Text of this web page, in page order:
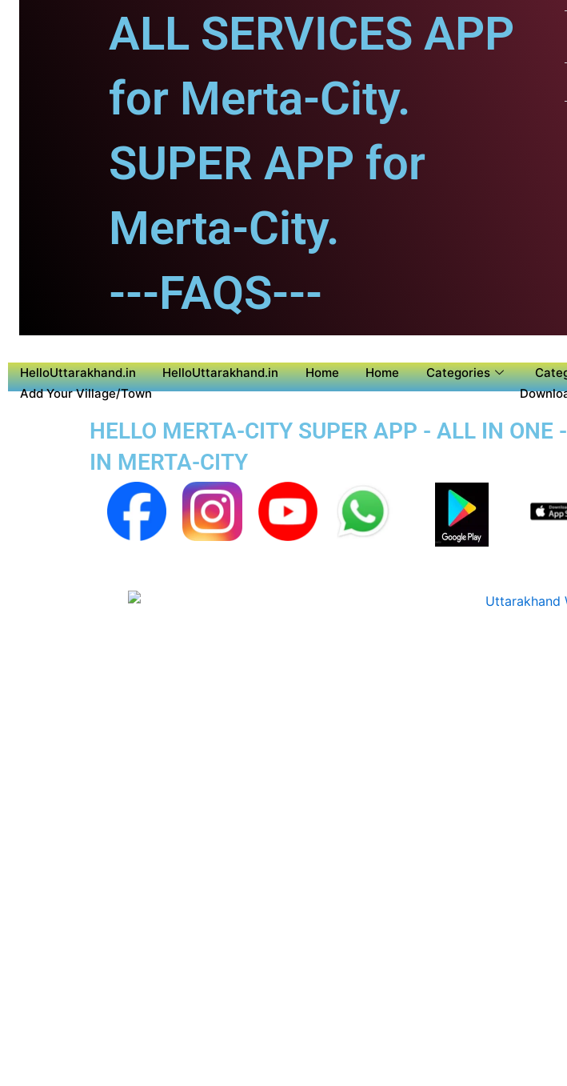
ALL SERVICES APP
for Merta-City.
SUPER APP for
Merta-City.
---FAQS---
HelloUttarakhand.in HelloUttarakhand.in Home Home Categories
Add Your Village/Town
HELLO MERTA-CITY SUPER APP - ALL IN ONE
IN MERTA-CITY